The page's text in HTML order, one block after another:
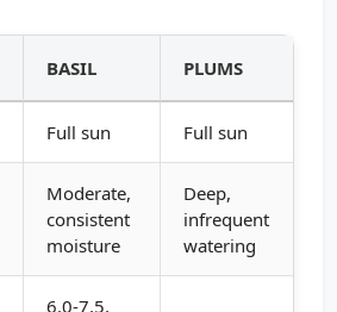
BASIL PLUMS
Full sun Full sun
Moderate,
consistent
moisture
Deep,
infrequent
watering
6.0-7.5,